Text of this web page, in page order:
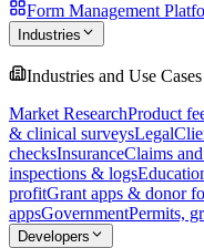
Form Management
Industries
Industries and Use Cases
Market ResearchProduct
& clinical surveysLegal
checksInsuranceClaims
inspections & logs
profitGrant apps & donor
appsGovernmentPermits,
Developers